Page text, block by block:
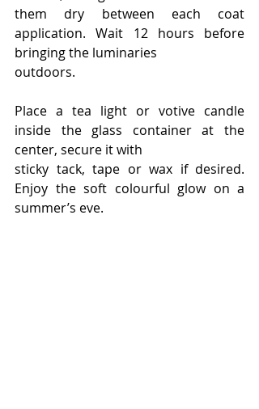
them dry between each coat
application. Wait 12 hours before
bringing the luminaries
outdoors.
Place a tea light or votive candle
inside the glass container at the
center, secure it with
sticky tack, tape or wax if desired.
Enjoy the soft colourful glow on a
summer’s eve.